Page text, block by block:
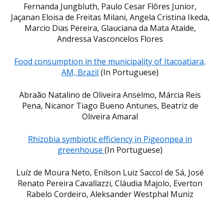
Fernanda Jungbluth, Paulo Cesar Flôres Junior,
Jaçanan Eloisa de Freitas Milani, Angela Cristina Ikeda,
Marcio Dias Pereira, Glauciana da Mata Ataíde,
Andressa Vasconcelos Flores
Food consumption in the municipality of Itacoatiara,
AM, Brazil (In Portuguese)
Abraão Natalino de Oliveira Anselmo, Márcia Reis
Pena, Nicanor Tiago Bueno Antunes, Beatriz de
Oliveira Amaral
Rhizobia symbiotic efficiency in Pigeonpea in
greenhouse (In Portuguese)
Luíz de Moura Neto, Enilson Luiz Saccol de Sá, José
Renato Pereira Cavallazzi, Cláudia Majolo, Everton
Rabelo Cordeiro, Aleksander Westphal Muniz